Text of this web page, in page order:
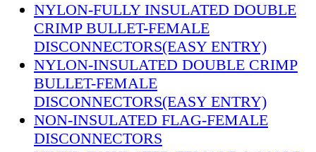
NYLON-FULLY INSULATED DOUBLE
CRIMP BULLET-FEMALE
DISCONNECTORS(EASY ENTRY)
NYLON-INSULATED DOUBLE CRIMP
BULLET-FEMALE
DISCONNECTORS(EASY ENTRY)
NON-INSULATED FLAG-FEMALE
DISCONNECTORS